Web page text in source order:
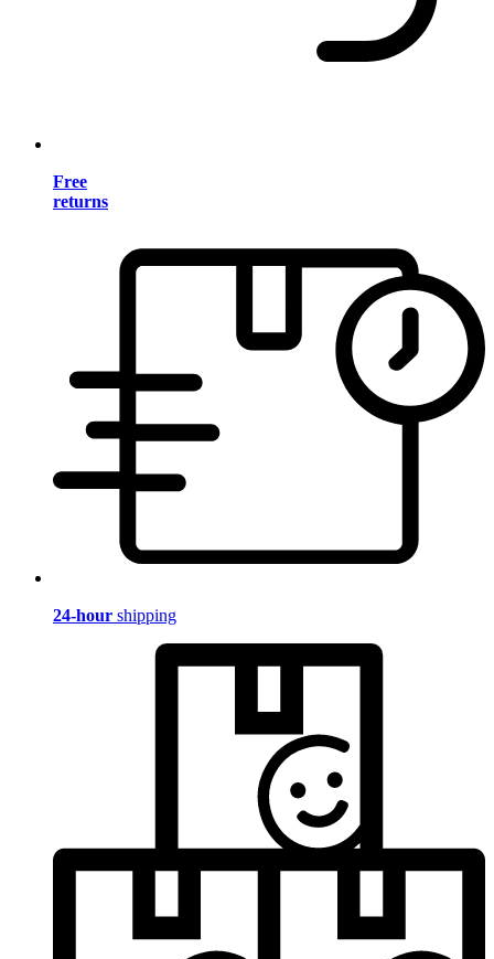
Free
returns
24-hour shipping